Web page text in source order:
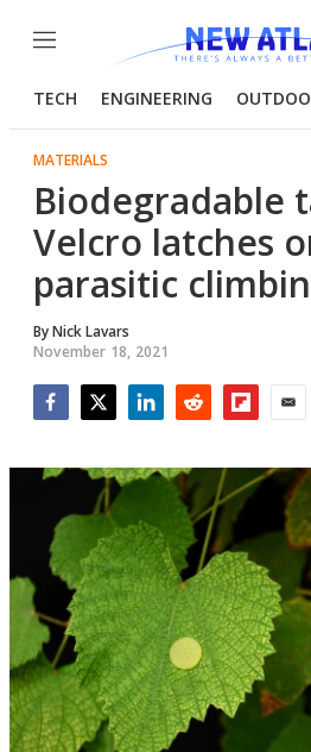
Menu
TECH ENGINEERING
MATERIALS
Biodegradable
Velcro latches
parasitic
ByNick Lavars
November 18, 2021